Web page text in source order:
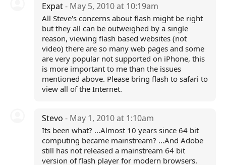
Expat- May 5, 2010 at 10:19am
All Steve's concerns about flash might be right
but they all can be outweighed by a single
reason, viewing flash based websites (not
video) there are so many web pages and some
are very popular not supported on iPhone, this
is more important to me than the issues
mentioned above. Please bring flash to safari to
view all of the Internet.
Stevo - May 1, 2010 at 1:10am
Its been what? ...Almost 10 years since 64 bit
computing became mainstream? ...And Adobe
still has not released a mainstream 64 bit
version of flash player for modern browsers.